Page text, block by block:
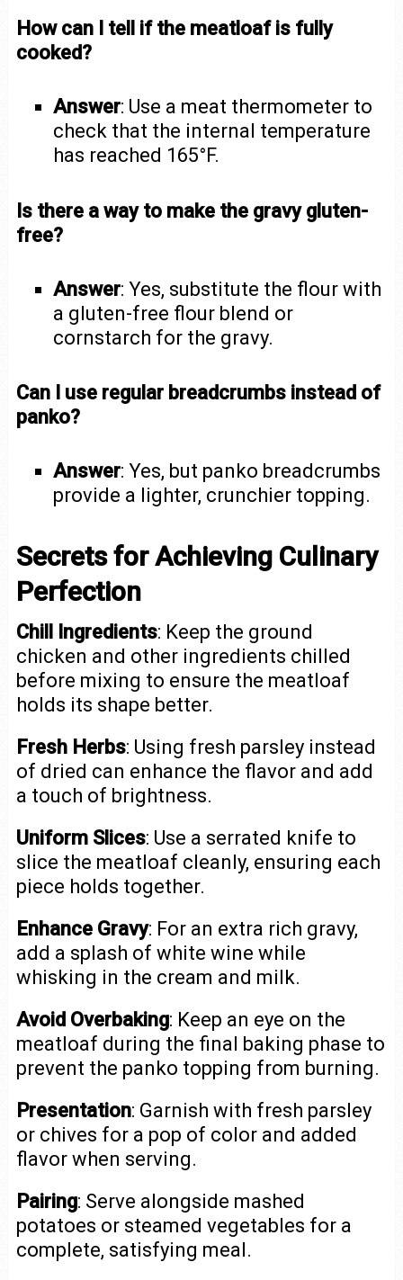
How can I tell if the meatloaf is fully
cooked?
Answer: Use a meat thermometer to
check that the internal temperature
has reached 165°F.
Is there a way to make the gravy gluten-
free?
Answer: Yes, substitute the flour with
a gluten-free flour blend or
cornstarch for the gravy.
Can I use regular breadcrumbs instead of
panko?
Answer: Yes, but panko breadcrumbs
provide a lighter, crunchier topping.
Secrets for Achieving Culinary
Perfection
Chill Ingredients: Keep the ground
chicken and other ingredients chilled
before mixing to ensure the meatloaf
holds its shape better.
Fresh Herbs: Using fresh parsley instead
of dried can enhance the flavor and add
a touch of brightness.
Uniform Slices: Use a serrated knife to
slice the meatloaf cleanly, ensuring each
piece holds together.
Enhance Gravy: For an extra rich gravy,
add a splash of white wine while
whisking in the cream and milk.
Avoid Overbaking: Keep an eye on the
meatloaf during the final baking phase to
prevent the panko topping from burning.
Presentation: Garnish with fresh parsley
or chives for a pop of color and added
flavor when serving.
Pairing: Serve alongside mashed
potatoes or steamed vegetables for a
complete, satisfying meal.